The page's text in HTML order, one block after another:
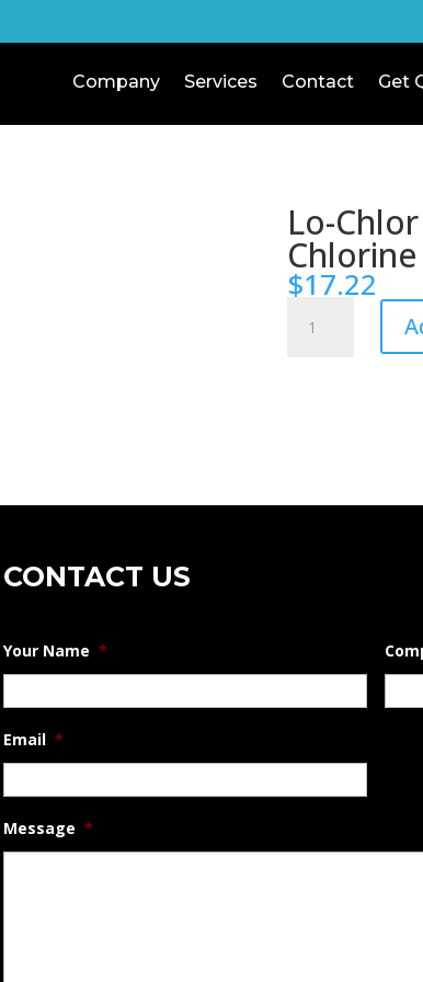
Company Services Contact Get
Lo-
$17.22
Chlor
CONTACT US
Your Name *
Email *
Message *